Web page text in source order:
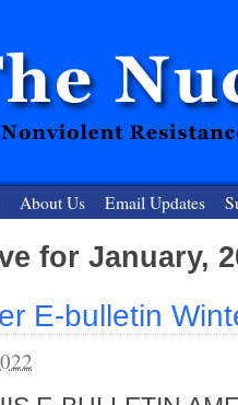
Resister
Nuclear-Free Future
About Us Email Updates
for January,
E-bulletin